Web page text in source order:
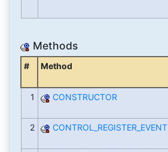
Methods
# Method
1 CONSTRUCTOR
2 CONTROL_REGISTER_EVENT